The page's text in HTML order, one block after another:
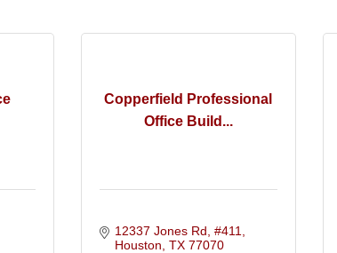
Copperfield Professional
Office Build...
12337 Jones Rd, #411
Houston TX 77070